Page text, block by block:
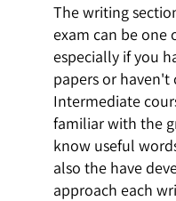
The writing
exam can be one
especially if you
papers or
Intermediate
familiar with the
know useful
also the have
approach each